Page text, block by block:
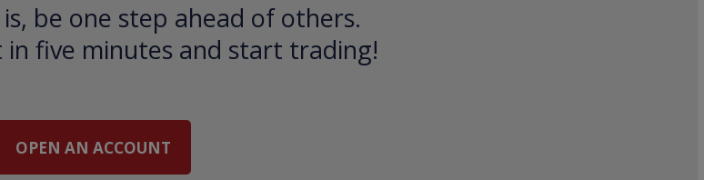
be one step ahead of others.
in five minutes and start trading!
OPEN AN ACCOUNT